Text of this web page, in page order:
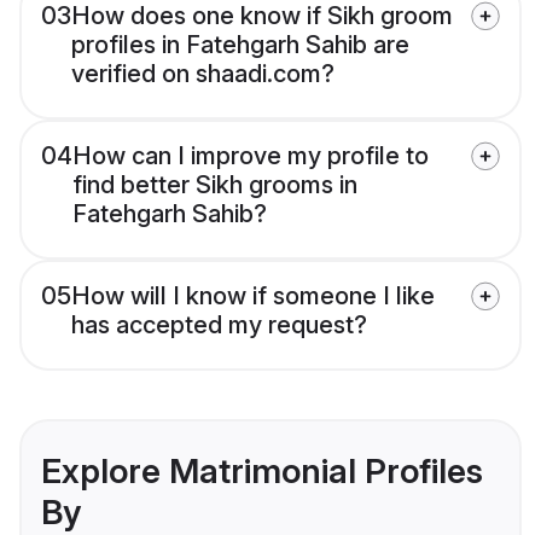
03How does one know if Sikh groom
profiles in Fatehgarh Sahib are
verified on shaadi.com?
04How can I improve my profile to
find better Sikh grooms in
Fatehgarh Sahib?
05How will I know if someone I like
has accepted my request?
Explore Matrimonial Profiles
By